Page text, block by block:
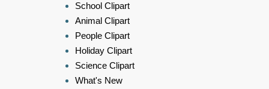
School Clipart
Animal Clipart
People Clipart
Holiday Clipart
Science Clipart
What's New